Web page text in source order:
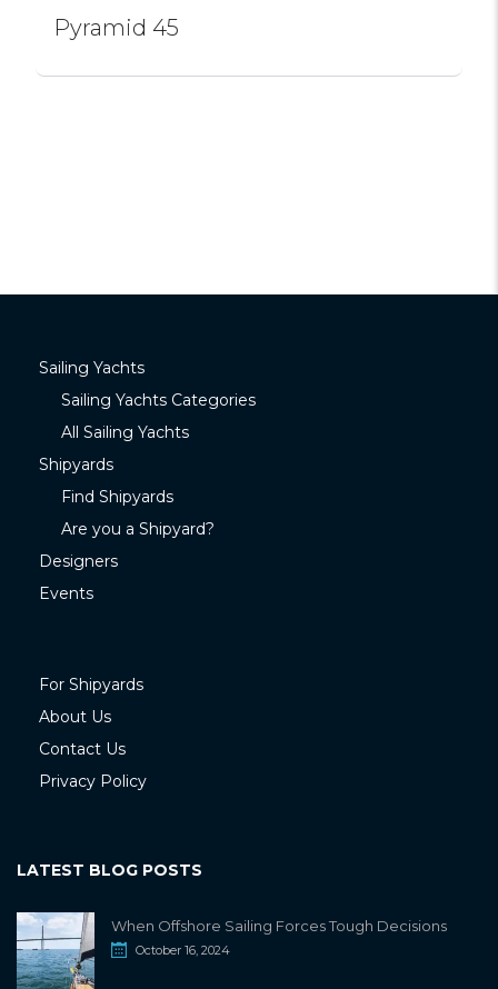
Pyramid 45
Sailing Yachts
Sailing Yachts Categories
All Sailing Yachts
Shipyards
Find Shipyards
Are you a Shipyard?
Designers
Events
For Shipyards
About Us
Contact Us
Privacy Policy
LATEST BLOG POSTS
When Offshore Sailing Forces Tough Decisions
October 16, 2024